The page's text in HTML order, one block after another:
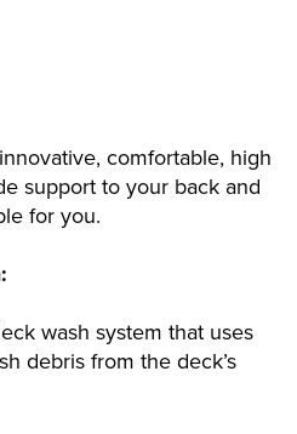
comfortable, high
support to your back and
for you.
wash system that uses
debris from the deck’s